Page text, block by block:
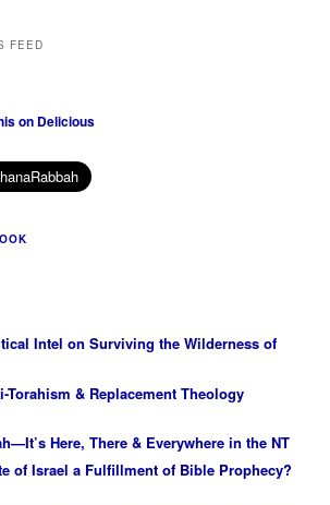
FEED
on Delicious
Intel on Surviving the Wilderness of
& Replacement Theology
Here, There & Everywhere in the NT
of Israel a Fulfillment of Bible Prophecy?